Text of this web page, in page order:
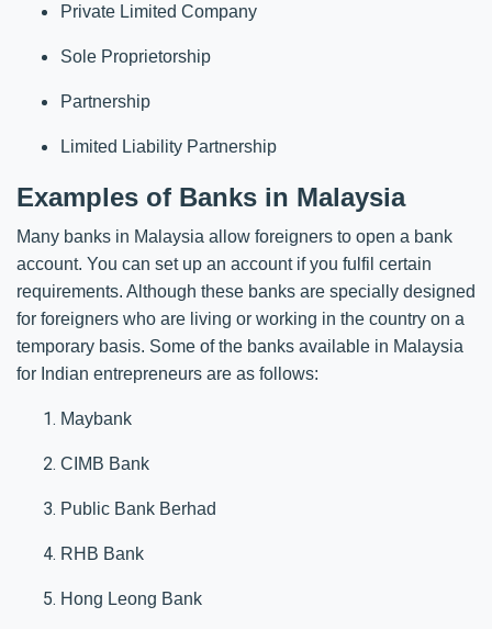
Private Limited Company
Sole Proprietorship
Partnership
Limited Liability Partnership
Examples of Banks in Malaysia
Many banks in Malaysia allow foreigners to open a bank
account. You can set up an account if you fulfil certain
requirements. Although these banks are specially designed
for foreigners who are living or working in the country on a
temporary basis. Some of the banks available in Malaysia
for Indian entrepreneurs are as follows:
Maybank
CIMB Bank
Public Bank Berhad
RHB Bank
Hong Leong Bank